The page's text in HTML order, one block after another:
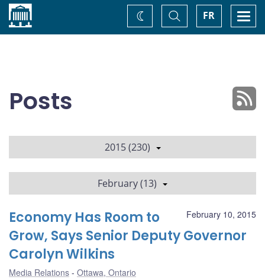
Home FR
Toggle
Search
Change
theme
Posts
2015 (230)
February (13)
February 10, 2015
Economy Has Room to
Grow, Says Senior Deputy Governor
Carolyn Wilkins
Media Relations Ottawa, Ontario